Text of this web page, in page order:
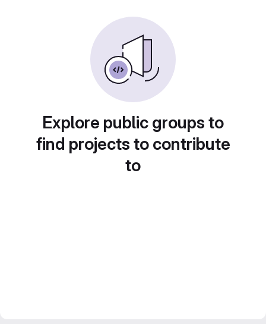
Explore public groups to
find projects to contribute
to